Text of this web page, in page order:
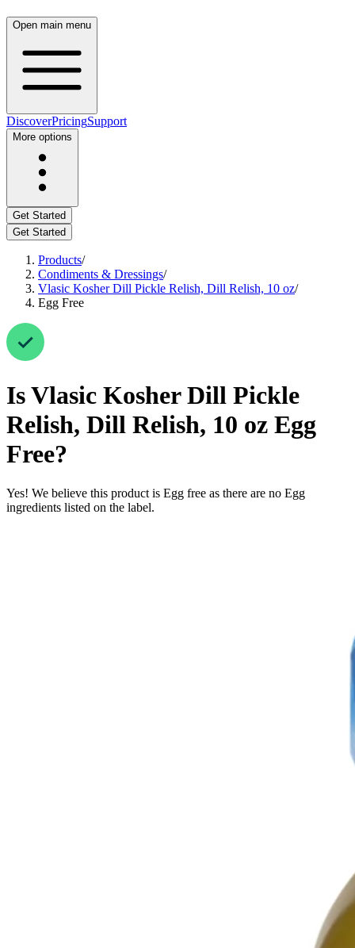
Open main menu
DiscoverPricingSupport
More options
Get Started
Get Started
Products/
Condiments & Dressings/
Vlasic Kosher Dill Pickle Relish, Dill Relish, 10 oz/
Egg Free
IsVlasic Kosher Dill Pickle
Relish, Dill Relish, 10 oz Egg
Free?
Yes! We believe this product is Egg free as there are no Egg
ingredients listed on the label.